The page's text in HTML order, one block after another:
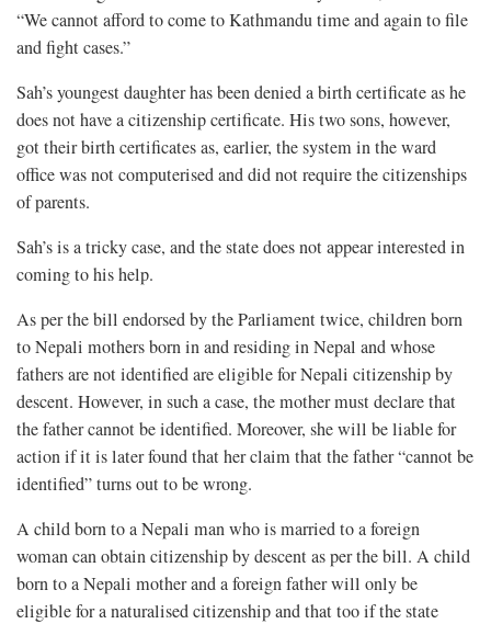
“We cannot afford to come to Kathmandu time and again to file
and fight cases.”
Sah’s youngest daughter has been denied a birth certificate as he
does not have a citizenship certificate. His two sons, however,
got their birth certificates as, earlier, the system in the ward
office was not computerised and did not require the citizenships
of parents.
Sah’s is a tricky case, and the state does not appear interested in
coming to his help.
As per the bill endorsed by the Parliament twice, children born
to Nepali mothers born in and residing in Nepal and whose
fathers are not identified are eligible for Nepali citizenship by
descent. However, in such a case, the mother must declare that
the father cannot be identified. Moreover, she will be liable for
action if it is later found that her claim that the father “cannot be
identified” turns out to be wrong.
A child born to a Nepali man who is married to a foreign
woman can obtain citizenship by descent as per the bill. A child
born to a Nepali mother and a foreign father will only be
eligible for a naturalised citizenship and that too if the state